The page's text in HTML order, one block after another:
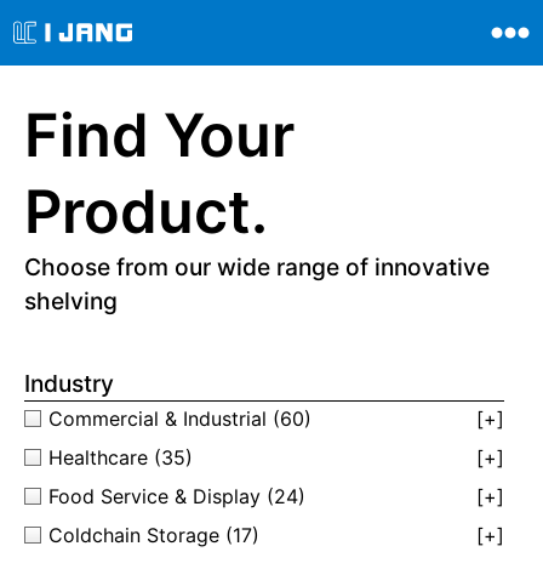
Find Your
Product.
Choose from our wide range of innovative
shelving
Industry
Commercial & Industrial (60)
[+]
Healthcare (35)
[+]
Food Service & Display (24)
[+]
Coldchain Storage (17) [+]